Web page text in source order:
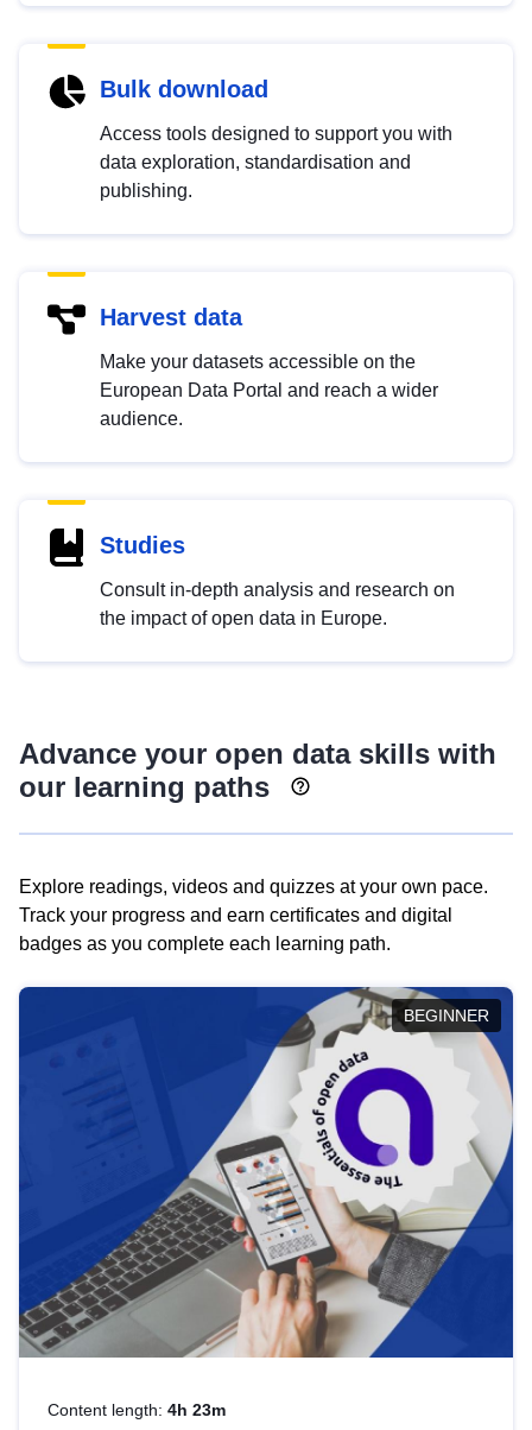
Bulk download
Access tools designed to support you with
data exploration, standardisation and
publishing.
Harvest data
Make your datasets accessible on the
European Data Portal and reach a wider
audience.
Studies
Consult in-depth analysis and research on
the impact of open data in Europe.
Advance your open data skills with
our learning paths
Explore readings, videos and quizzes at your own pace.
Track your progress and earn certificates and digital
badges as you complete each learning path.
BEGINNER
Content length: 4h 23m